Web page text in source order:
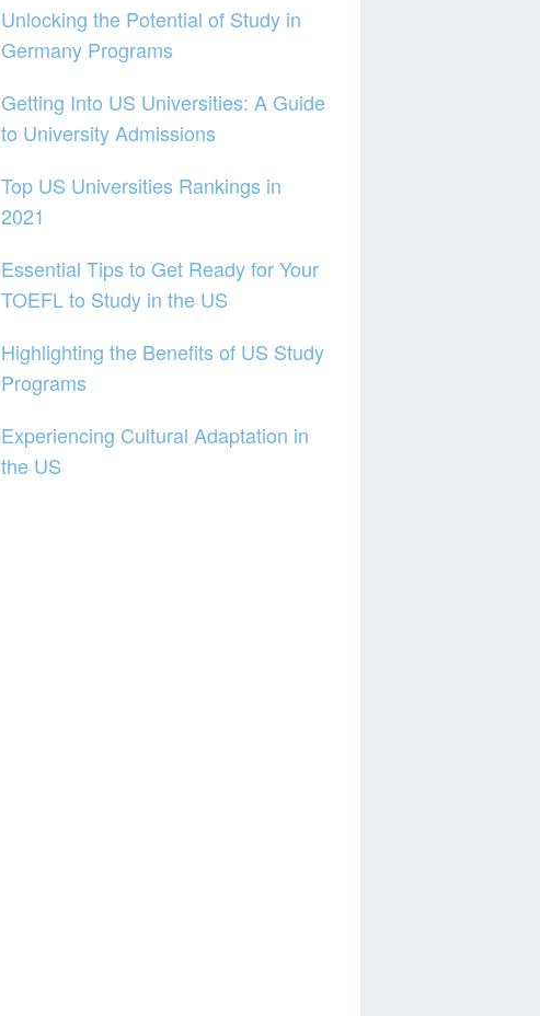
Unlocking the Potential of Study in
Germany Programs
Getting Into US Universities: A Guide
to University Admissions
Top US Universities Rankings in
2021
Essential Tips to Get Ready for Your
TOEFL to Study in the US
Highlighting the Benefits of US Study
Programs
Experiencing Cultural Adaptation in
the US